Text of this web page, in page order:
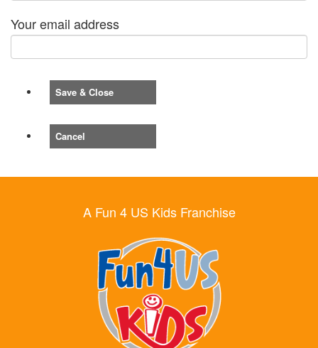
Your email address
Save & Close
Cancel
A Fun 4 US Kids Franchise